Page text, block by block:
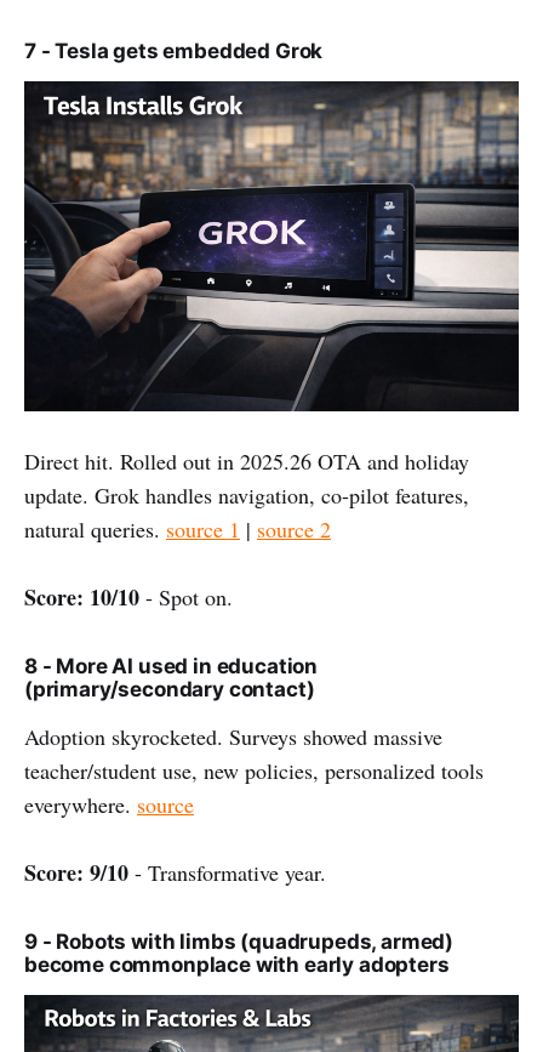
7 - Tesla gets embedded Grok
Direct hit. Rolled out in 2025.26 OTA and holiday
update. Grok handles navigation, co-pilot features,
natural queries. source 1 | source 2
Score: 10/10 - Spot on.
8 - More AI used in education
(primary/secondary contact)
Adoption skyrocketed. Surveys showed massive
teacher/student use, new policies, personalized tools
everywhere. source
Score: 9/10 - Transformative year.
9 - Robots with limbs (quadrupeds, armed)
become commonplace with early adopters